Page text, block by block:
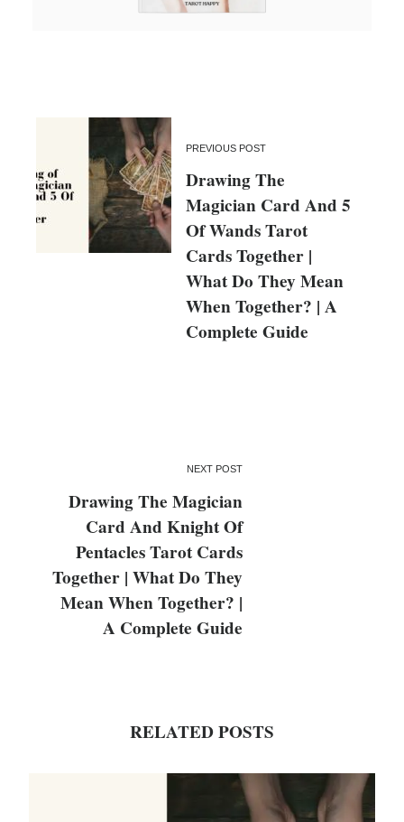
PREVIOUS POST
Drawing The
Magician Card And 5
Of Wands Tarot
Cards Together |
What Do They Mean
When Together? | A
Complete Guide
NEXT POST
Drawing The Magician
Card And Knight Of
Pentacles Tarot Cards
Together | What Do They
Mean When Together? |
A Complete Guide
RELATED POSTS